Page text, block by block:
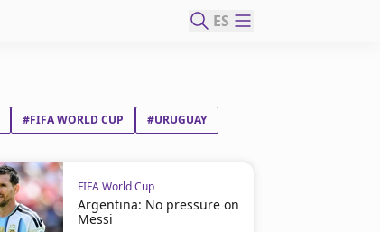
ES
#FIFA WORLD CUP #URUGUAY
FIFA World Cup
Argentina: No pressure on
Messi